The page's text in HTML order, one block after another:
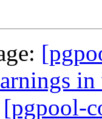
in
[pgpool-